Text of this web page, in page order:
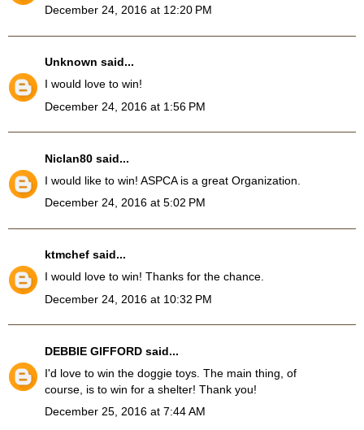
December 24, 2016 at 12:20 PM
Unknown said...
I would love to win!
December 24, 2016 at 1:56 PM
Niclan80 said...
I would like to win! ASPCA is a great Organization.
December 24, 2016 at 5:02 PM
ktmchef said...
I would love to win! Thanks for the chance.
December 24, 2016 at 10:32 PM
DEBBIE GIFFORD said...
I'd love to win the doggie toys. The main thing, of
course, is to win for a shelter! Thank you!
December 25, 2016 at 7:44 AM